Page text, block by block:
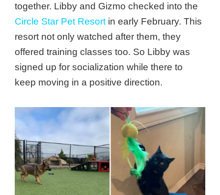
together. Libby and Gizmo checked into the
Circle Star Pet Resort in early February. This
resort not only watched after them, they
offered training classes too. So Libby was
signed up for socialization while there to
keep moving in a positive direction.